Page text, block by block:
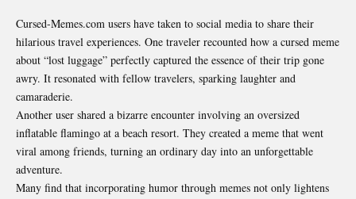
Cursed-Memes.com users have taken to social media to share their
hilarious travel experiences. One traveler recounted how a cursed meme
about “lost luggage” perfectly captured the essence of their trip gone
awry. It resonated with fellow travelers, sparking laughter and
camaraderie.
Another user shared a bizarre encounter involving an oversized
inflatable flamingo at a beach resort. They created a meme that went
viral among friends, turning an ordinary day into an unforgettable
adventure.
Many find that incorporating humor through memes not only lightens